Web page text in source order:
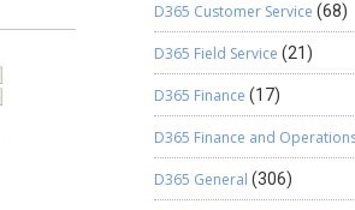
D365 Customer Service (68)
D365 Field Service (21)
D365 Finance (17)
D365 Finance and
D365 General (306)